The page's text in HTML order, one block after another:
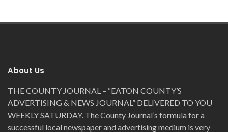
About Us
THE COUNTY JOURNAL – “EATON COUNTY’S
ADVERTISING & NEWS JOURNAL” DELIVERED TO YOU
WEEKLY SATURDAY. The County Journal’s formula for a
successful local newspaper and advertising medium is very